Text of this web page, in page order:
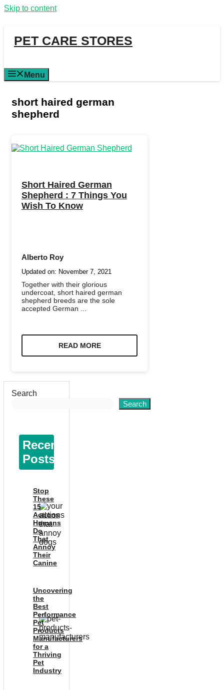
Skip to content
PET CARE STORES
Menu
short haired german
shepherd
Short Haired German
Shepherd : 7 Things You
Wish To Know
Alberto Roy
Updated on: November 7, 2021
Together with their glorious
undercoat, short haired german
shepherd breeds are the sole
accepted German ...
READ MORE
Search
Search
Recent
Posts
Stop
These
15
Actions
Humans
Do
That
Annoy
Their
Canine
Uncovering
the
Best
Performance
Pet
Products
Manufacturers
for a
Thriving
Pet
Industry